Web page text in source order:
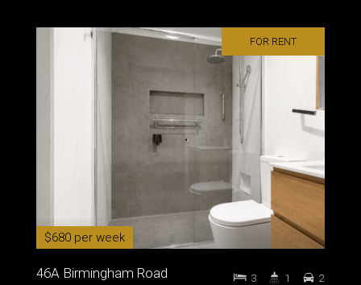
FOR RENT
$680 per week
46A Birmingham Road 3 1 2